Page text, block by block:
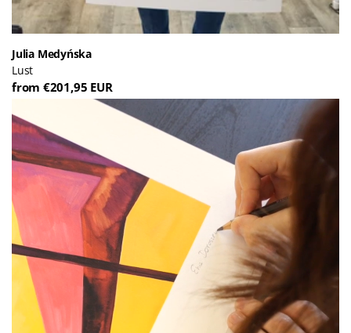
Julia Medyńska
Lust
from €201,95 EUR